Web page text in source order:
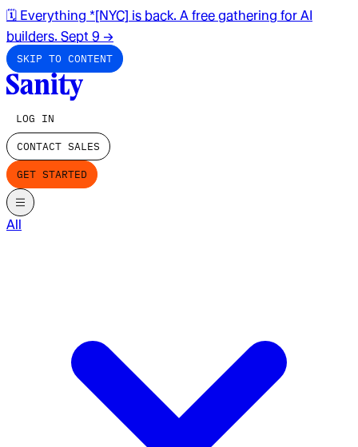
🗓️ Everything *[NYC] is back. A free gathering for AI
builders. Sept 9 →
SKIP TO CONTENT
LOG IN
CONTACT SALES
GET STARTED
All